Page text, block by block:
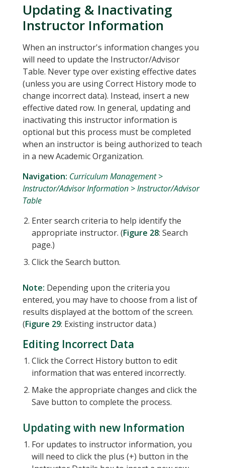
Updating & Inactivating
Instructor Information
When an instructor's information changes you
will need to update the Instructor/Advisor
Table. Never type over existing effective dates
(unless you are using Correct History mode to
change incorrect data). Instead, insert a new
effective dated row. In general, updating and
inactivating this instructor information is
optional but this process must be completed
when an instructor is being authorized to teach
in a new Academic Organization.
Navigation: Curriculum Management >
Instructor/Advisor Information > Instructor/Advisor
Table
Enter search criteria to help identify the
appropriate instructor. (Figure 28: Search
page.)
Click the Search button.
Note: Depending upon the criteria you
entered, you may have to choose from a list of
results displayed at the bottom of the screen.
(Figure 29: Existing instructor data.)
Editing Incorrect Data
Click the Correct History button to edit
information that was entered incorrectly.
Make the appropriate changes and click the
Save button to complete the process.
Updating with new Information
For updates to instructor information, you
will need to click the plus (+) button in the